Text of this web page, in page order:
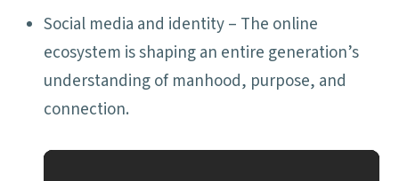
Social media and identity – The online
ecosystem is shaping an entire generation’s
understanding of manhood, purpose, and
connection.